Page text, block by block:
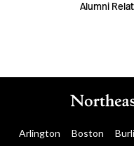
Alumni
Arlington Boston